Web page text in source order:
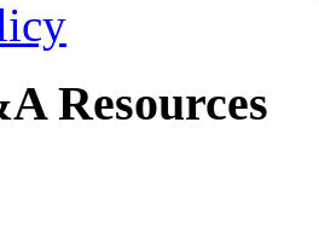
Resources